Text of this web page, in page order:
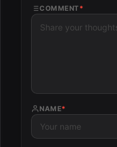
COMMENT *
NAME*